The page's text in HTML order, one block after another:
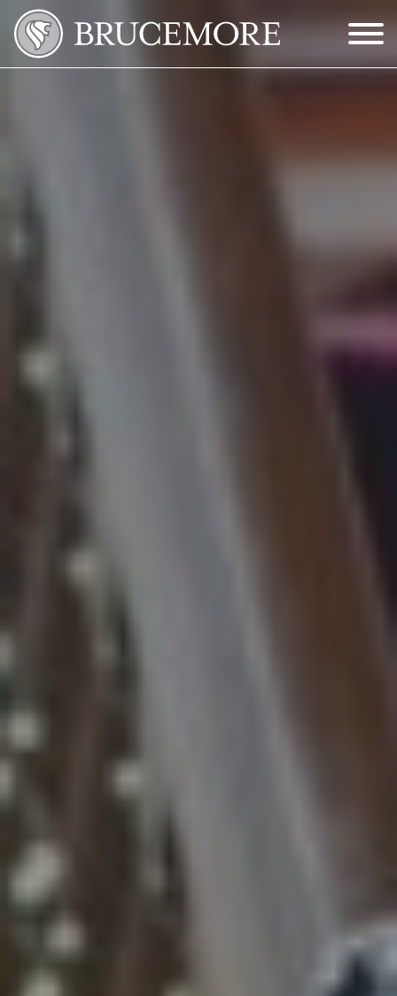
Skip to Main Content
Menu